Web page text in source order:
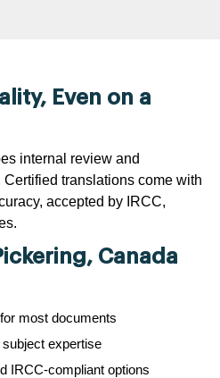
Even on a
internal review and
translations come with
accepted by IRCC,
Canada
most documents
expertise
IRCC-compliant options